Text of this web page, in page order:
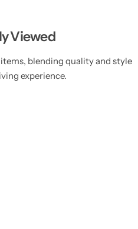
Viewed
blending quality and style
experience.